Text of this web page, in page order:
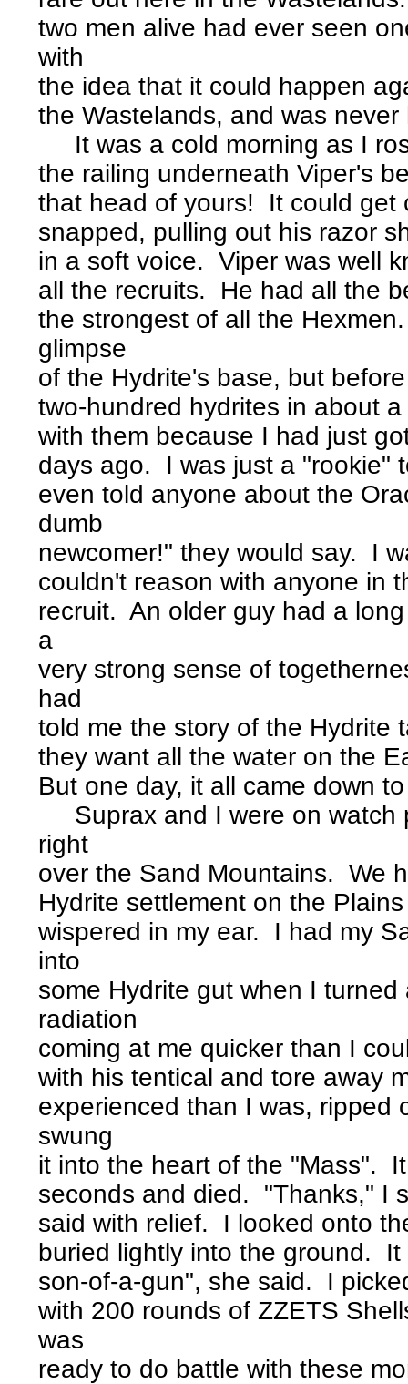
two men alive had ever seen
with
the idea that it could happen
the Wastelands, and was
It was a cold morning as I
the railing underneath Viper's
that head of yours! It could get
snapped, pulling out his razor
in a soft voice. Viper was well
all the recruits. He had all the
the strongest of all the
glimpse
of the Hydrite's base, but
two-hundred hydrites in about
with them because I had just
days ago. I was just a "rookie"
even told anyone about the
dumb
newcomer!" they would say. I
couldn't reason with anyone in
recruit. An older guy had a
a
very strong sense of
had
told me the story of the Hydrite
they want all the water on the
But one day, it all came down
Suprax and I were on watch
right
over the Sand Mountains. We
Hydrite settlement on the
wispered in my ear. I had my
into
some Hydrite gut when I
radiation
coming at me quicker than I
with his tentical and tore away
experienced than I was, ripped
swung
it into the heart of the "Mass".
seconds and died. "Thanks," I
said with relief. I looked onto
buried lightly into the ground.
son-of-a-gun", she said. I
with 200 rounds of ZZETS
was
ready to do battle with these